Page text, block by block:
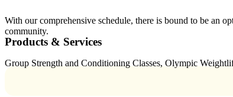
With our comprehensive schedule, there is bound to be an
community.
Products & Services
Group Strength and Conditioning Classes, Olympic